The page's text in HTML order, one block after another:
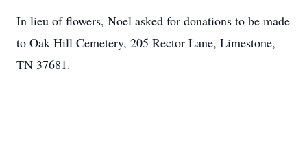
In lieu of flowers, Noel asked for donations to be made
to Oak Hill Cemetery, 205 Rector Lane, Limestone,
TN 37681.